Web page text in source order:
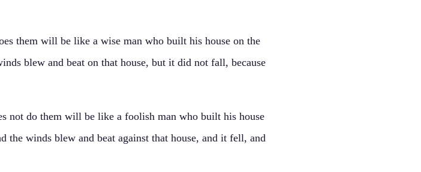
them will be like a wise man who built his house on the
blew and beat on that house, but it did not fall, because
not do them will be like a foolish man who built his house
the winds blew and beat against that house, and it fell, and